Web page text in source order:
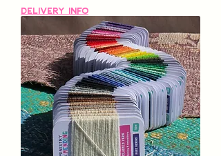
Delivery Info